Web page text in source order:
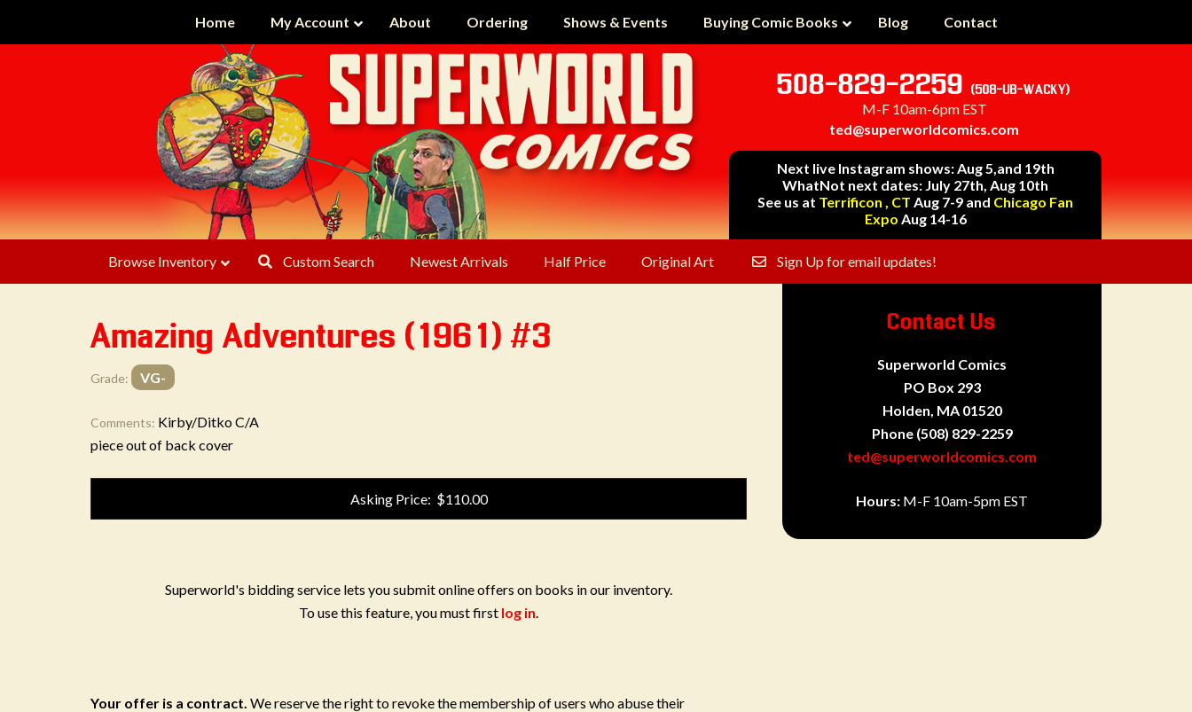
Home My Account About Ordering Shows & Events Buying Comic Books Blog Contact
508-829-2259 (508-UB-WACKY)
M-F 10am-6pm EST
ted@superworldcomics.com
Next live Instagram shows: Aug 5,and 19th
WhatNot next dates: July 27th, Aug 10th
See us at Terrificon , CT Aug 7-9 and Chicago Fan
Expo Aug 14-16
Browse Inventory Custom Search Newest Arrivals Half Price Original Art Sign Up for email updates!
Amazing Adventures (1961) #3
Grade: VG-
Comments: Kirby/Ditko C/A
piece out of back cover
Asking Price: $110.00
Superworld's bidding service lets you submit online offers on books in our inventory.
To use this feature, you must first log in.
Your offer is a contract. We reserve the right to revoke the membership of users who abuse their
Contact Us
Superworld Comics
PO Box 293
Holden, MA 01520
Phone (508) 829-2259
ted@superworldcomics.com
Hours: M-F 10am-5pm EST